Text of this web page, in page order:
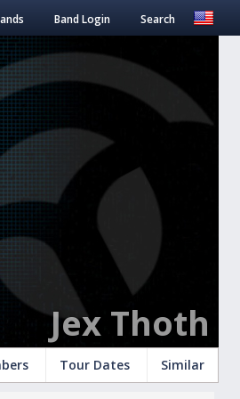
Band Login Search
Jex Thoth
Tour Dates Similar